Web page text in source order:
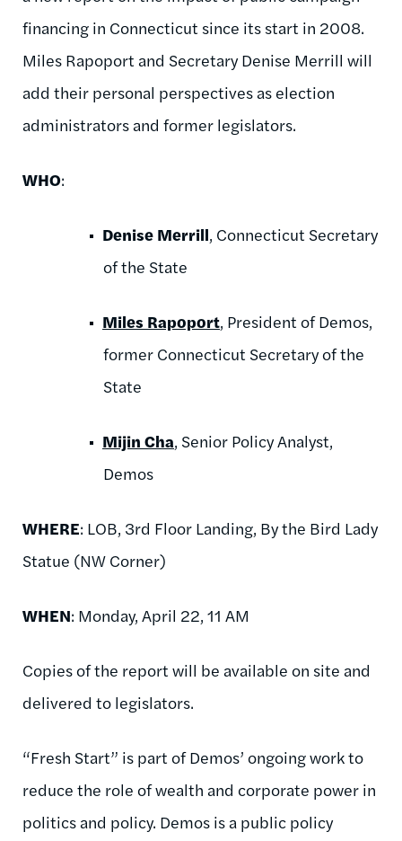
financing in Connecticut since its start in 2008.
Miles Rapoport and Secretary Denise Merrill will
add their personal perspectives as election
administrators and former legislators.
WHO:
Denise Merrill, Connecticut Secretary
of the State
Miles Rapoport, President of Demos,
former Connecticut Secretary of the
State
Mijin Cha, Senior Policy Analyst,
Demos
WHERE: LOB, 3rd Floor Landing, By the Bird Lady
Statue (NW Corner)
WHEN: Monday, April 22, 11 AM
Copies of the report will be available on site and
delivered to legislators.
“Fresh Start” is part of Demos’ ongoing work to
reduce the role of wealth and corporate power in
politics and policy. Demos is a public policy